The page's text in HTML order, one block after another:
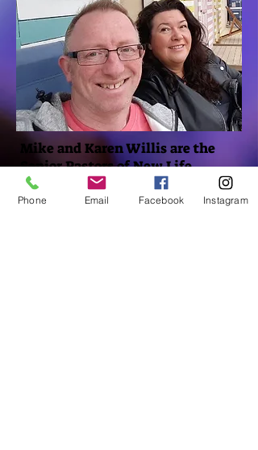
Mike and Karen Willis are the
Senior Pastors of New Life
Morpeth & Wallsend.
Phone Email Facebook Instagram